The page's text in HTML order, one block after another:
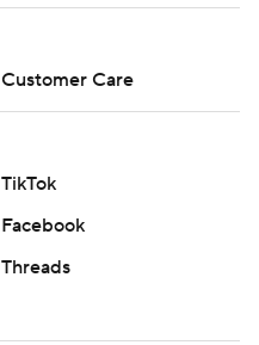
Customer Care
TikTok
Facebook
Threads